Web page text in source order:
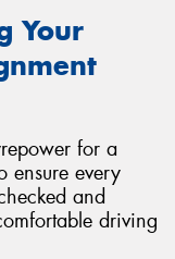
Your
for a
ensure every
and
driving